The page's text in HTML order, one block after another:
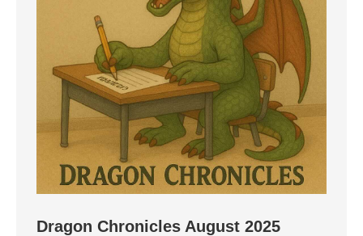
Dragon Chronicles August 2025